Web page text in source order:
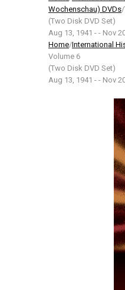
Wochenschau) DVDs/
(Two Disk DVD Set)
Aug 13, 1941 - - Nov
Home/International
Volume 6
(Two Disk DVD Set)
Aug 13, 1941 - - Nov